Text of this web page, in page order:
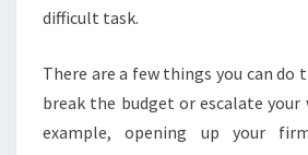
difficult task.
There are a few things you can do
break the budget or escalate your
example, opening up your